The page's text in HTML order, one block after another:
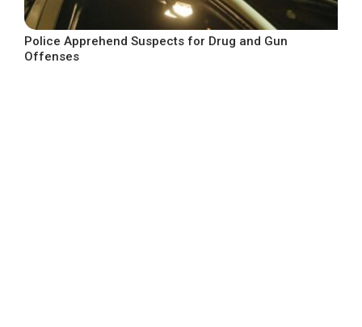
Police Apprehend Suspects for Drug and Gun
Offenses